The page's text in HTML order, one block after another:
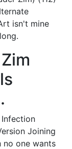
isn't mine
Infection
Joining
one wants